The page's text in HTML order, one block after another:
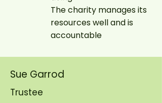
The charity manages its
resources well and is
accountable
Sue Garrod
Trustee